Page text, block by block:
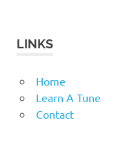
LINKS
Home
Learn A Tune
Contact